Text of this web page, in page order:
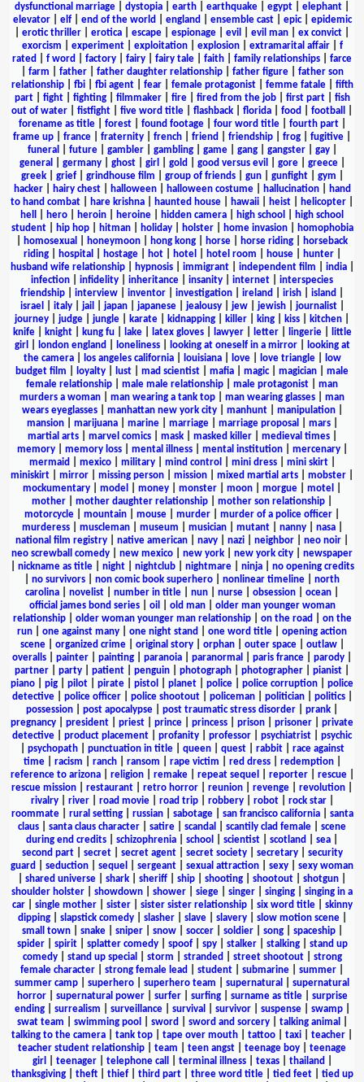
dysfunctional marriage
dystopia earth earthquake egypt elephant
elevator| elf| end of the world england ensemble cast| epic| epidemic
erotic thriller erotica escape espionage evil evil man ex convict
exorcism
experiment| exploitation| explosion| extramarital affair| f
rated
f word factory fairy fairy tale faith family relationships
farce
farm father| father daughter relationship| father figure| father son
relationship| fbi| fbi agent| fear| female protagonist| femme fatale| fifth
part| fight| fighting| filmmaker| fire| fired from the job| first part| fish
out of water
fistfight five word title flashback florida food football
forename as title| forest| found footage| four word title| fourth part|
frame up
france fraternity french friend friendship frog fugitive
funeral
future| gambler| gambling| game| gang| gangster| gay|
general
germany| ghost| girl gold good versus evil gore| greece|
greek| grief| grindhouse film group of friends| gun| gunfight| gym
hacker| hairy chest| halloween| halloween costume| hallucination|
hand
to hand combat
hare krishna haunted house hawaii heist helicopter
hell
hero heroin heroine hidden camera high school
high school
student| hip hop| hitman| holiday| holster| home invasion|
homophobia
homosexual honeymoon hong kong horse horse riding
horseback
riding| hospital hostage| hot| hotel hotel room house| hunter|
husband wife relationship| hypnosis| immigrant| independent film india|
infection
infidelity inheritance insanity internet
interspecies
friendship
interview inventor investigation ireland irish island
israel
italy| jail japan| japanese| jealousy| jew| jewish| journalist|
journey
judge jungle karate kidnapping killer king kiss kitchen
knife| knight| kung fu| lake| latex gloves| lawyer| letter| lingerie|
little
girl
london england loneliness| looking at oneself in a mirror|
looking at
the camera| los angeles california| louisiana| love| love triangle|
low
budget film
loyalty lust mad scientist mafia magic| magician
male
female relationship
male male relationship male protagonist
man
murders a woman
man wearing a tank top man wearing glasses
man
wears eyeglasses| manhattan new york city| manhunt| manipulation|
mansion| marijuana| marine| marriage| marriage proposal mars|
martial arts| marvel comics| mask| masked killer| medieval times|
memory| memory loss| mental illness| mental institution| mercenary|
mermaid
mexico| military| mind control mini dress| mini skirt|
miniskirt
mirror missing person mission mixed martial arts mobster
mockumentary
model money monster moon morgue motel
mother
mother daughter relationship mother son relationship
motorcycle
mountain mouse murder murder of a police officer
murderess| muscleman| museum musician| mutant| nanny| nasa|
national film registry
native american navy nazi neighbor neo noir
neo screwball comedy
new mexico new york new york city
newspaper
nickname as title| night| nightclub| nightmare| ninja| no opening credits
no survivors non comic book superhero nonlinear timeline
north
carolina
novelist number in title nun nurse obsession ocean
official james bond series| oil old man| older man younger woman
relationship| older woman younger man relationship| on the road
on the
run
one against many one night stand one word title
opening action
scene| organized crime| original story| orphan| outer space| outlaw|
overalls
painter painting paranoia paranormal paris france parody
partner
party patient penguin photograph photographer pianist
piano
pig pilot pirate pistol planet police police corruption
police
detective| police officer| police shootout| policeman| politician| politics|
possession
post apocalypse post traumatic stress disorder prank
pregnancy
president priest prince princess prison prisoner
private
detective
product placement profanity professor psychiatrist
psychic
psychopath| punctuation in title| queen| quest| rabbit| race against
time| racism ranch| ransom rape victim red dress| redemption|
reference to arizona| religion| remake| repeat sequel reporter| rescue|
rescue mission
restaurant retro horror reunion revenge revolution
rivalry| river| road movie| road trip| robbery| robot| rock star|
roommate| rural setting| russian| sabotage| san francisco california| santa
claus
santa claus character satire scandal scantily clad female
scene
during end credits
schizophrenia school scientist scotland sea
second part| secret| secret agent| secret society| secretary| security
guard
seduction sequel sergeant sexual attraction sexy
sexy woman
shared universe shark sheriff ship shooting shootout shotgun
shoulder holster
showdown shower siege singer singing
singing in a
car| single mother| sister| sister sister relationship| six word title| skinny
dipping| slapstick comedy| slasher| slave| slavery| slow motion scene|
small town| snake| sniper| snow| soccer| soldier| song| spaceship|
spider| spirit| splatter comedy| spoof| spy| stalker| stalking| stand up
comedy| stand up special storm stranded street shootout| strong
female character
strong female lead student submarine summer
summer camp
superhero superhero team supernatural
supernatural
horror| supernatural power| surfer| surfing| surname as title| surprise
ending| surrealism surveillance| survival survivor| suspense| swamp|
swat team
swimming pool sword sword and sorcery| talking animal
talking to the camera
tank top tape over mouth tattoo taxi teacher
teacher student relationship
team teen angst teenage boy
teenage
girl
teenager| telephone call terminal illness| texas| thailand
thanksgiving| theft| thief| third part| three word title| tied feet| tied up